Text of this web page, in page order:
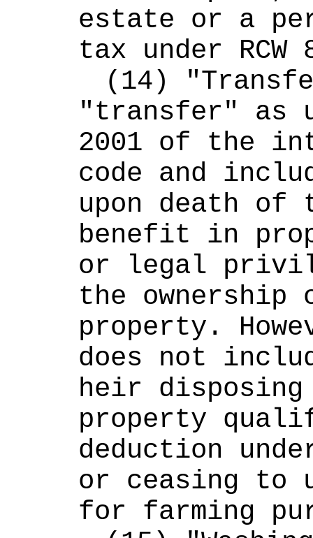
estate or a
tax under RCW
(14)
"transfer" as
2001 of the
code and
upon death of
benefit in
or legal
the ownership
property.
does not
heir
property
deduction
or ceasing to
for farming